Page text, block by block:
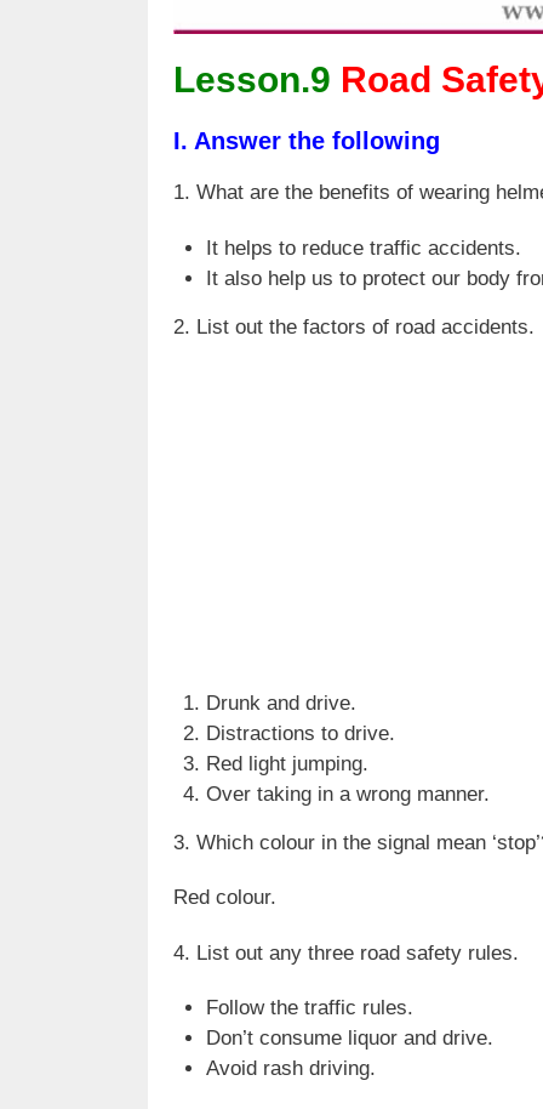
Lesson.9 Road
I. Answer the following
1. What are the benefits of wearing
It helps to reduce traffic accidents.
It also help us to protect our body
2. List out the factors of road accidents.
Drunk and drive.
Distractions to drive.
Red light jumping.
Over taking in a wrong manner.
3. Which colour in the signal mean
Red colour.
4. List out any three road safety rules.
Follow the traffic rules.
Don’t consume liquor and drive.
Avoid rash driving.